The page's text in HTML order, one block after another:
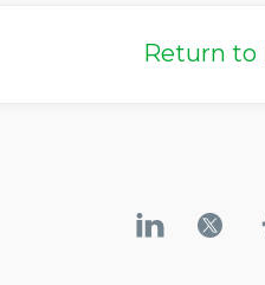
Return to